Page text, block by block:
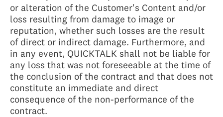
or alteration of the Customer's Content and/or
loss resulting from damage to image or
reputation, whether such losses are the result
of direct or indirect damage. Furthermore, and
in any event, QUICKTALK shall not be liable for
any loss that was not foreseeable at the time of
the conclusion of the contract and that does not
constitute an immediate and direct
consequence of the non-performance of the
contract.